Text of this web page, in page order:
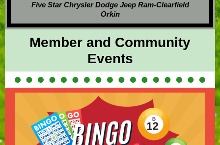
Five Star Chrysler Dodge Jeep Ram-Clearfield
Orkin
Member and Community
Events